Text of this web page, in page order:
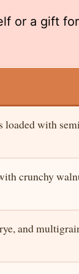
or a gift
loaded with
crunchy
and